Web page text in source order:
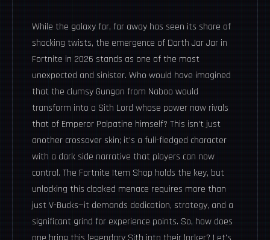
While the galaxy far, far away has seen its share of
shocking twists, the emergence of Darth Jar Jar in
Fortnite in 2026 stands as one of the most
unexpected and sinister. Who would have imagined
that the clumsy Gungan from Naboo would
transform into a Sith Lord whose power now rivals
that of Emperor Palpatine himself? This isn't just
another crossover skin; it's a full-fledged character
with a dark side narrative that players can now
control. The Fortnite Item Shop holds the key, but
unlocking this cloaked menace requires more than
just V-Bucks—it demands dedication, strategy, and a
significant grind for experience points. So, how does